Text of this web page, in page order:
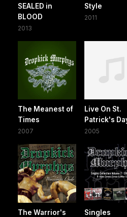
SEALED in
BLOOD
2013
Style
2011
The Meanest of
Times
2007
Live On St.
Patrick's
2005
The Warrior's
Singles